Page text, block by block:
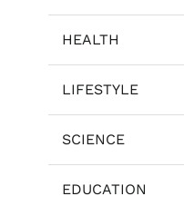
HEALTH
LIFESTYLE
SCIENCE
EDUCATION